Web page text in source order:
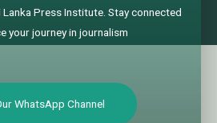
Press Institute. Stay connected
your journey in journalism
WhatsApp Channel